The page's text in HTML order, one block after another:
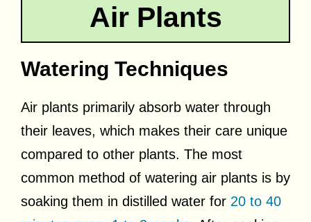
Air Plants
Watering Techniques
Air plants primarily absorb water through
their leaves, which makes their care unique
compared to other plants. The most
common method of watering air plants is by
soaking them in distilled water for 20 to 40